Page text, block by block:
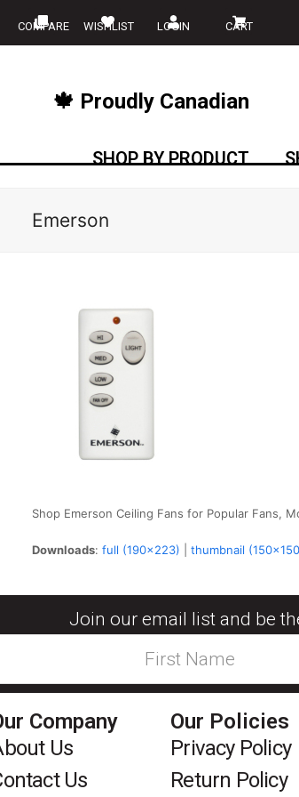
COMPARE WISHLIST LOGIN CART
🍁 Proudly Canadian
SHOP BY PRODUCT
Emerson
Shop Emerson Ceiling Fans for Popular Fans,
Downloads: full (190x223) thumbnail
Join our email list and be
Company
Us
Us
Our Policies
Privacy Policy
Return Policy